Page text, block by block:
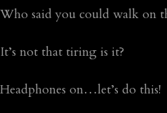
Who said you could walk on
It’s not that tiring is it?
Headphones on…let’s do this!